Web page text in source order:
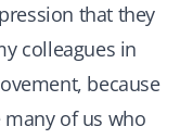
that they
colleagues in
because
of us who